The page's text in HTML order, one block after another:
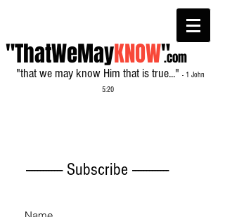
"ThatWeMayKNOW"
"that we may know Him that is true..." - 1 John
5:20
.com
------------- Subscribe -------------